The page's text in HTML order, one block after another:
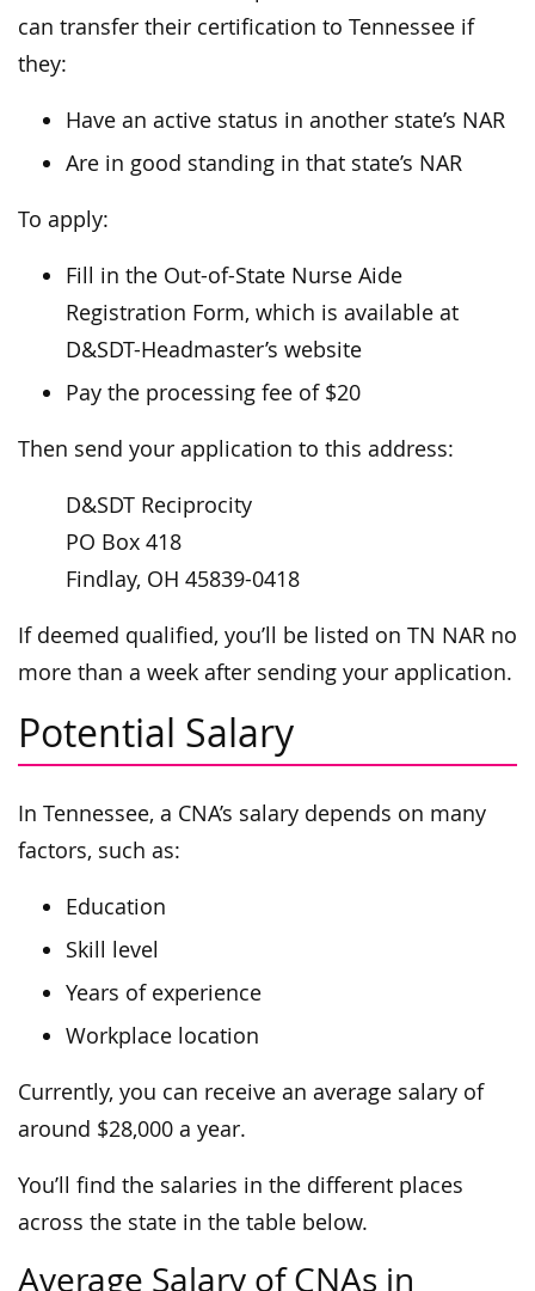
can transfer their certification to Tennessee if
they:
Have an active status in another state’s NAR
Are in good standing in that state’s NAR
To apply:
Fill in the Out-of-State Nurse Aide
Registration Form, which is available at
D&SDT-Headmaster’s website
Pay the processing fee of $20
Then send your application to this address:
D&SDT Reciprocity
PO Box 418
Findlay, OH 45839-0418
If deemed qualified, you’ll be listed on TN NAR no
more than a week after sending your application.
Potential Salary
In Tennessee, a CNA’s salary depends on many
factors, such as:
Education
Skill level
Years of experience
Workplace location
Currently, you can receive an average salary of
around $28,000 a year.
You’ll find the salaries in the different places
across the state in the table below.
Average Salary of CNAs in